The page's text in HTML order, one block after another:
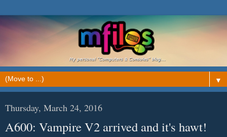
▼
Thursday, March 24, 2016
Α600: Vampire V2 arrived and it's hawt!